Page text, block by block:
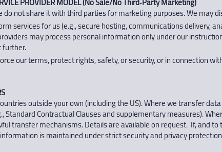
not share it with third parties for marketing purposes. We may
services for us (e.g., secure hosting, communications delivery,
may process personal information only under our
further.
our terms, protect rights, safety, or security, or in connection
outside your own (including the US). Where we transfer
Contractual Clauses and supplementary measures).
transfer mechanisms. Details are available on request. If, and
is maintained under strict security and privacy